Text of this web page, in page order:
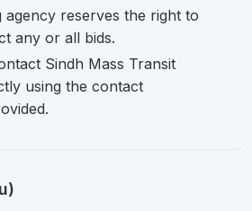
reserves the right to
any or all bids.
Sindh Mass Transit
using the contact